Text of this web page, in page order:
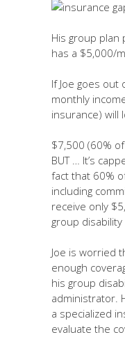
His group plan
has a $5,000/
If Joe goes out
monthly
insurance) will
$7,500 (60%
BUT … It’s
fact that 60%
including
receive only
group
Joe is worried
enough
his group
administrator.
a specialized
evaluate the